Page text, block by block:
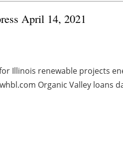
April 14, 2021
Illinois renewable projects
Organic Valley loans